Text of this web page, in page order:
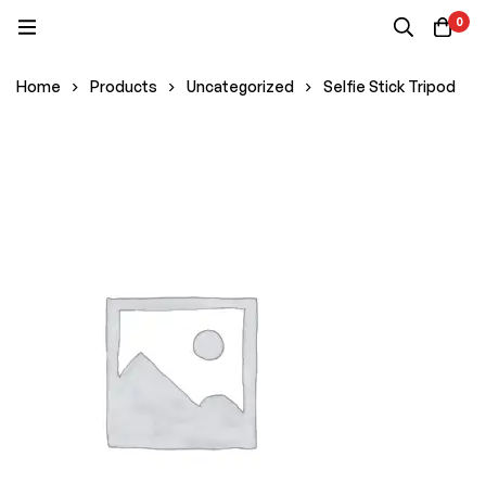
0
Home Products Uncategorized Selfie Stick Tripod